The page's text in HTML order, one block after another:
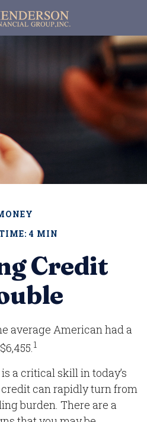
4 MIN
Credit
average American had a
1
a critical skill in today’s
can rapidly turn from
burden. There are a